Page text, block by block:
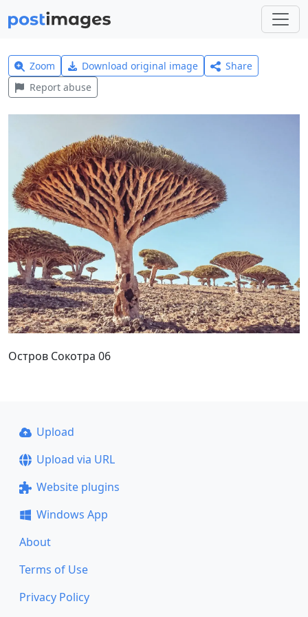
Zoom Download original image
Share
Report abuse
Остров Сокотра 06
Upload
Upload via URL
Website plugins
Windows App
About
Terms of Use
Privacy Policy